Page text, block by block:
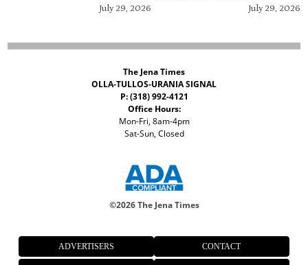
July 29, 2026 July 29, 2026
The Jena Times
OLLA-TULLOS-URANIA SIGNAL
P: (318) 992-4121
Office Hours:
Mon-Fri, 8am-4pm
Sat-Sun, Closed
©2026 The Jena Times
ADVERTISERS CONTACT